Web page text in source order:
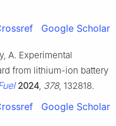
Google Scholar
A. Experimental
from lithium-ion battery
2024 378, 132818.
Google Scholar